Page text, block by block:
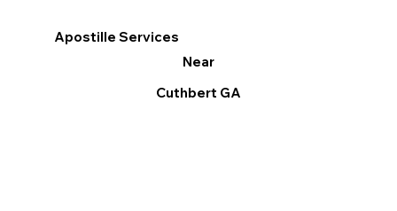
Apostille Services
Near
Cuthbert GA